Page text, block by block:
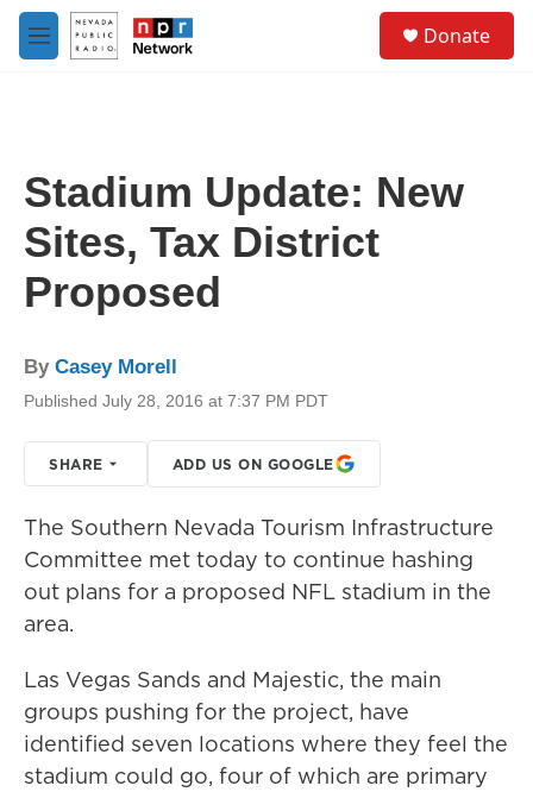
Skip to main content
M
e
Donate
Stadium Update: New
Sites, Tax District
Proposed
By Casey Morell
Published July 28, 2016 at 7:37 PM PDT
SHARE ADD US ON GOOGLE
The Southern Nevada Tourism Infrastructure
Committee met today to continue hashing
out plans for a proposed NFL stadium in the
area.
Las Vegas Sands and Majestic, the main
groups pushing for the project, have
identified seven locations where they feel the
stadium could go, four of which are primary